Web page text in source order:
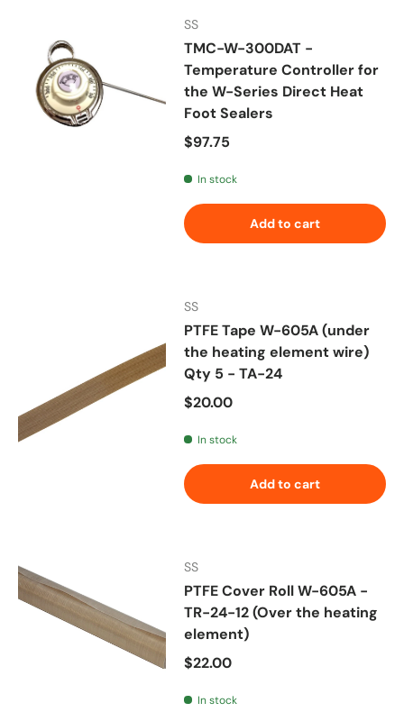
SS
TMC-W-300DAT -
Temperature Controller for
the W-Series Direct Heat
Foot Sealers
Regular price
$97.75
In stock
Add to cart
SS
PTFE Tape W-605A (under
the heating element wire)
Qty 5 - TA-24
Regular price
$20.00
In stock
Add to cart
SS
PTFE Cover Roll W-605A -
TR-24-12 (Over the heating
element)
Regular price
$22.00
In stock